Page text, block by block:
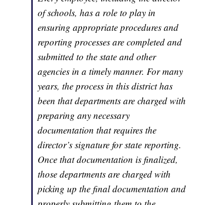
of schools, has a role to play in
ensuring appropriate procedures and
reporting processes are completed and
submitted to the state and other
agencies in a timely manner. For many
years, the process in this district has
been that departments are charged with
preparing any necessary
documentation that requires the
director’s signature for state reporting.
Once that documentation is finalized,
those departments are charged with
picking up the final documentation and